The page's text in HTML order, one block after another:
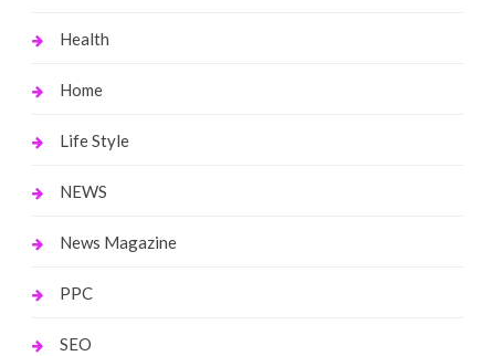
Health
Home
Life Style
NEWS
News Magazine
PPC
SEO